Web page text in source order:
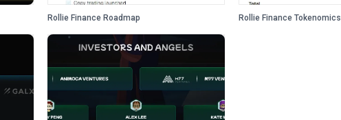
Rollie Finance Roadmap Rollie Finance Tokenomics